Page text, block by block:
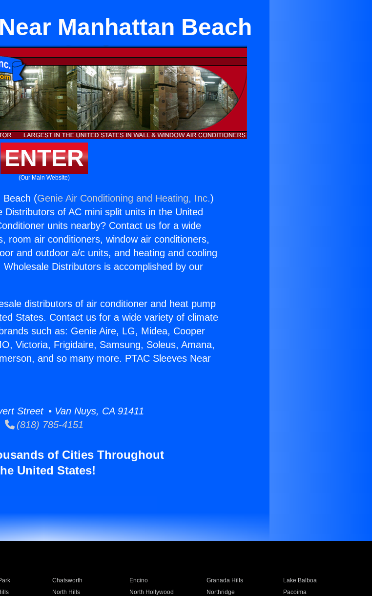
Manhattan Beach
ENTER
(Our Main Website)
Beach (Genie Air Conditioning and Heating, Inc.)
of AC mini split units in the United
units nearby? Contact us for a wide
room air conditioners, window air conditioners,
and outdoor a/c units, and heating and cooling
Distributors is accomplished by our
distributors of air conditioner and heat pump
States. Contact us for a wide variety of climate
such as: Genie Aire, LG, Midea, Cooper
Victoria, Frigidaire, Samsung, Soleus, Amana,
and so many more. PTAC Sleeves Near
Street • Van Nuys, CA 91411
(818) 785-4151
of Cities Throughout
United States!
Chatsworth Encino Granada Hills
Lake Balboa
North Hills North Hollywood Northridge
Pacoima